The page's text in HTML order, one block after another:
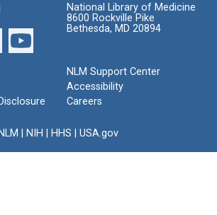
National Library of Medicine
8600 Rockville Pike
Bethesda, MD 20894
NLM Support Center
Accessibility
Careers
NLM NIH HHS USA.gov